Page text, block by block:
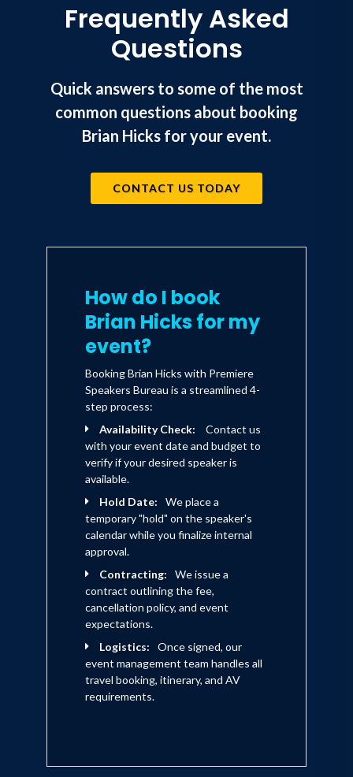
Frequently Asked
Questions
Quick answers to some of the most
common questions about booking
Brian Hicks for your event.
CONTACT US TODAY
How do I book
Brian Hicks for my
event?
Booking Brian Hicks with Premiere
Speakers Bureau is a streamlined 4-
step process:
Availability Check:
Contact us
with your event date and budget to
verify if your desired speaker is
available.
Hold Date:
We place a
temporary "hold" on the speaker's
calendar while you finalize internal
approval.
Contracting:
We issue a
contract outlining the fee,
cancellation policy, and event
expectations.
Logistics:
Once signed, our
event management team handles all
travel booking, itinerary, and AV
requirements.